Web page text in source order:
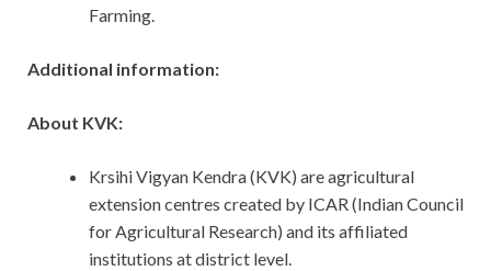
Farming.
Additional information:
About KVK:
Krsihi Vigyan Kendra (KVK) are agricultural
extension centres created by ICAR (Indian Council
for Agricultural Research) and its affiliated
institutions at district level.